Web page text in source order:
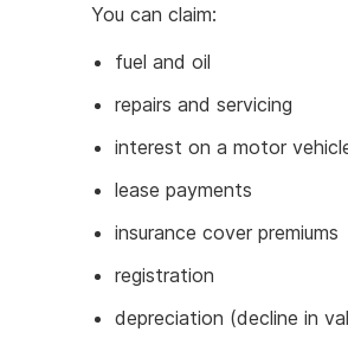
You can claim:
fuel and oil
repairs and servicing
interest on a motor
lease payments
insurance cover premiums
registration
depreciation (decline in